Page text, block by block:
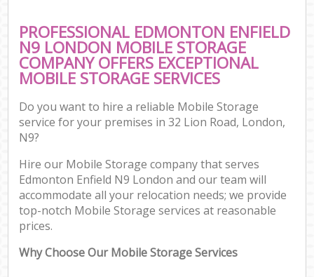
PROFESSIONAL EDMONTON ENFIELD
N9 LONDON MOBILE STORAGE
COMPANY OFFERS EXCEPTIONAL
MOBILE STORAGE SERVICES
Do you want to hire a reliable Mobile Storage
service for your premises in 32 Lion Road, London,
N9?
Hire our Mobile Storage company that serves
Edmonton Enfield N9 London and our team will
accommodate all your relocation needs; we provide
top-notch Mobile Storage services at reasonable
prices.
Why Choose Our Mobile Storage Services